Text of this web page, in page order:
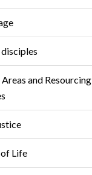
and Resourcing
Life